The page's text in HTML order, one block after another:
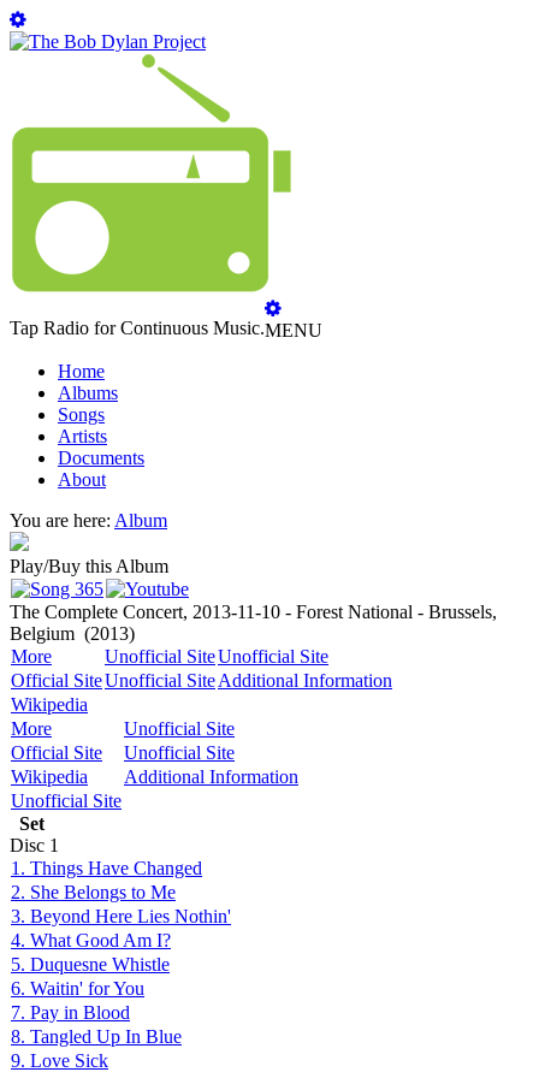
Tap Radio for Continuous Music.MENU
Home
Albums
Songs
Artists
Documents
About
You are here: Album
Play/Buy this Album
The Complete Concert, 2013-11-10 - Forest National - Brussels,
Belgium (2013)
More
Unofficial SiteUnofficial Site
Official SiteUnofficial SiteAdditional Information
Wikipedia
More
Unofficial Site
Official Site
Unofficial Site
Wikipedia
Additional Information
Unofficial Site
Set
Disc 1
1. Things Have Changed
2. She Belongs to Me
3. Beyond Here Lies Nothin'
4. What Good Am I?
5. Duquesne Whistle
6. Waitin' for You
7. Pay in Blood
8. Tangled Up In Blue
9. Love Sick